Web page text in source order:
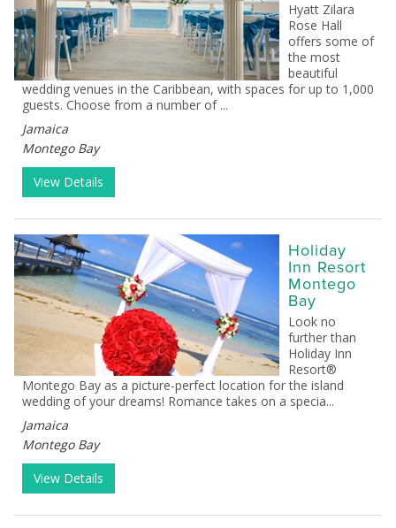
Hyatt Zilara
Rose Hall
offers some of
the most
beautiful
wedding venues in the Caribbean, with spaces for up to 1,000
guests. Choose from a number of ...
Jamaica
Montego Bay
View Details
Holiday
Inn Resort
Montego
Bay
Look no
further than
Holiday Inn
Resort®
Montego Bay as a picture-perfect location for the island
wedding of your dreams! Romance takes on a specia...
Jamaica
Montego Bay
View Details